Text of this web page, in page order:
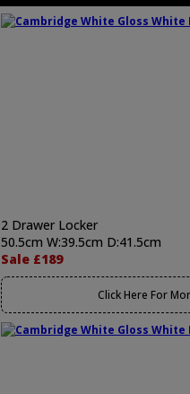
2 Drawer Locker
50.5cm W:39.5cm D:41.5cm
Sale £189
Click Here For